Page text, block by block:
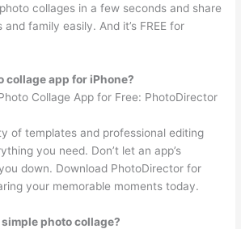
collages in a few seconds and share
family easily. And it’s FREE for
collage app for iPhone?
Collage App for Free: PhotoDirector
of templates and professional editing
you need. Don’t let an app’s
down. Download PhotoDirector for
your memorable moments today.
simple photo collage?